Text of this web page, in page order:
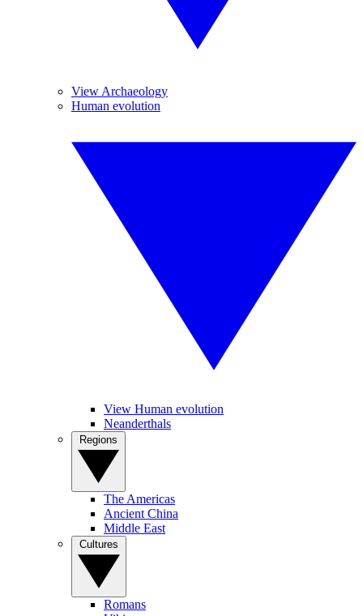
View Archaeology
Human evolution
View Human evolution
Neanderthals
The Americas
Ancient China
Middle East
Romans